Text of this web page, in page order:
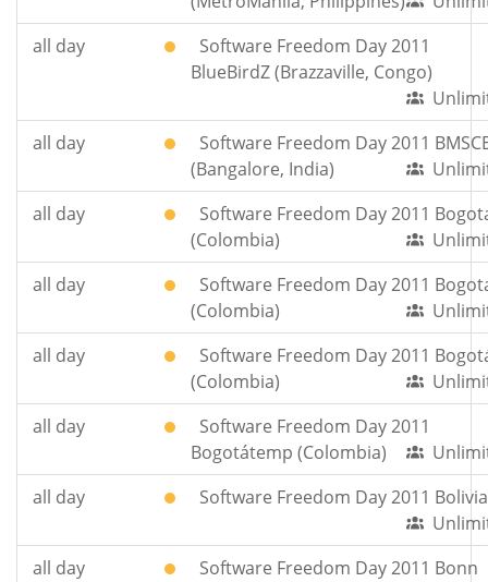
all day
Software Freedom Day 2011
BlueBirdZ (Brazzaville, Congo)
all day
Software Freedom Day 2011
(Bangalore, India)
all day
Software Freedom Day 2011
(Colombia)
all day
Software Freedom Day 2011
(Colombia)
all day
Software Freedom Day 2011
(Colombia)
all day
Software Freedom Day 2011
Bogotátemp (Colombia)
all day
Software Freedom Day 2011 Bolivia
all day
Software Freedom Day 2011 Bonn